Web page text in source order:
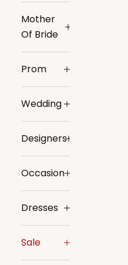
Mother
Of Bride
Prom
Wedding
Designers
Occasion
Dresses
Sale